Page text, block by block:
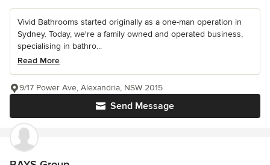
Vivid Bathrooms started originally as a one-man operation in
Sydney. Today, we're a family owned and operated business,
specialising in bathro...
Read More
Send Message
9/17 Power Ave, Alexandria, NSW 2015